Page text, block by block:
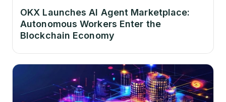
OKX Launches AI Agent Marketplace:
Autonomous Workers Enter the
Blockchain Economy